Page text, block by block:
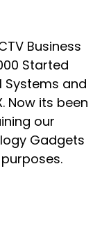
Business
Started
Systems and
Now its been
our
Gadgets